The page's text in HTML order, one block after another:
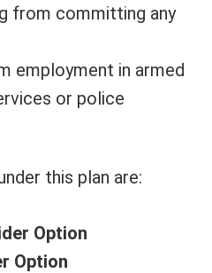
from committing any
employment in armed
or police
this plan are:
Option
Option